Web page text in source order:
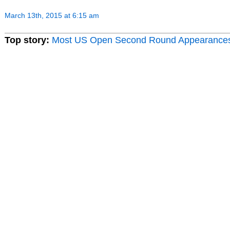
March 13th, 2015 at 6:15 am
Top story: Most US Open Second Round